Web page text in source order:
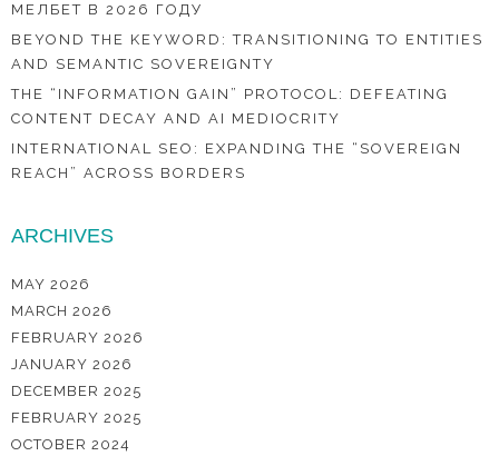
МЕЛБЕТ В 2026 ГОДУ
BEYOND THE KEYWORD: TRANSITIONING TO ENTITIES
AND SEMANTIC SOVEREIGNTY
THE “INFORMATION GAIN” PROTOCOL: DEFEATING
CONTENT DECAY AND AI MEDIOCRITY
INTERNATIONAL SEO: EXPANDING THE “SOVEREIGN
REACH” ACROSS BORDERS
ARCHIVES
MAY 2026
MARCH 2026
FEBRUARY 2026
JANUARY 2026
DECEMBER 2025
FEBRUARY 2025
OCTOBER 2024